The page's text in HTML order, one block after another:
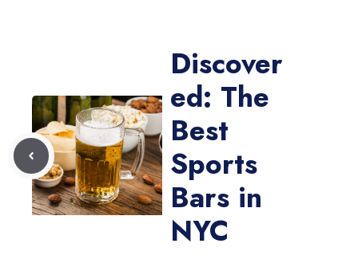
Discover
ed: The
Best
Sports
Bars in
NYC